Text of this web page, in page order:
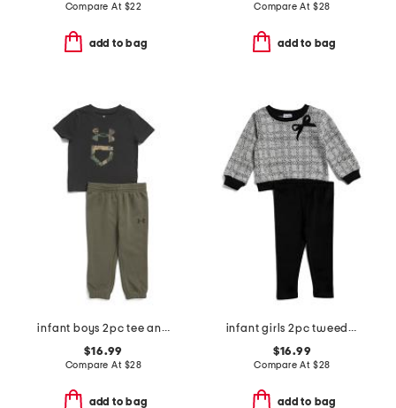
Compare At $22
add to bag
Compare At $28
add to bag
infant boys 2pc tee and joggers set
$16.99
Compare At $28
add to bag
infant girls 2pc tweed bow sweatshirt set
$16.99
Compare At $28
add to bag